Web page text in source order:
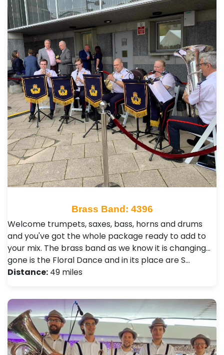
Brass Band: 4396
Welcome trumpets, saxes, bass, horns and drums
and you've got the whole package ready to add to
your mix. The brass band as we know it is changing...
gone is the Floral Dance and in its place are S…
Distance: 49 miles